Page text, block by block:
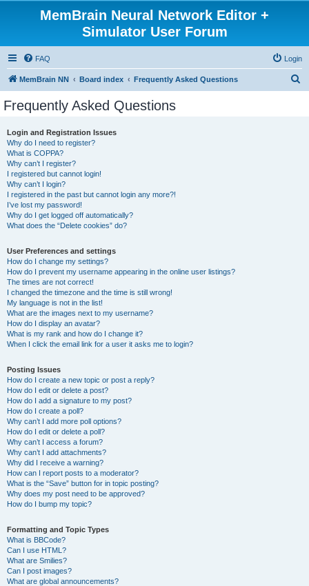
MemBrain Neural Network Editor +
Simulator User Forum
FAQ Login
MemBrain NN Board index Frequently Asked Questions
Frequently Asked Questions
Login and Registration Issues
Why do I need to register?
What is COPPA?
Why can’t I register?
I registered but cannot login!
Why can’t I login?
I registered in the past but cannot login any more?!
I’ve lost my password!
Why do I get logged off automatically?
What does the “Delete cookies” do?
User Preferences and settings
How do I change my settings?
How do I prevent my username appearing in the online user listings?
The times are not correct!
I changed the timezone and the time is still wrong!
My language is not in the list!
What are the images next to my username?
How do I display an avatar?
What is my rank and how do I change it?
When I click the email link for a user it asks me to login?
Posting Issues
How do I create a new topic or post a reply?
How do I edit or delete a post?
How do I add a signature to my post?
How do I create a poll?
Why can’t I add more poll options?
How do I edit or delete a poll?
Why can’t I access a forum?
Why can’t I add attachments?
Why did I receive a warning?
How can I report posts to a moderator?
What is the “Save” button for in topic posting?
Why does my post need to be approved?
How do I bump my topic?
Formatting and Topic Types
What is BBCode?
Can I use HTML?
What are Smilies?
Can I post images?
What are global announcements?